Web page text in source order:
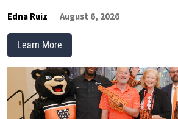
Edna Ruiz August 6, 2026
Learn More